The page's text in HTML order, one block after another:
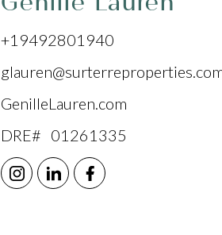
+19492801940
GenilleLauren.com
DRE# 01261335